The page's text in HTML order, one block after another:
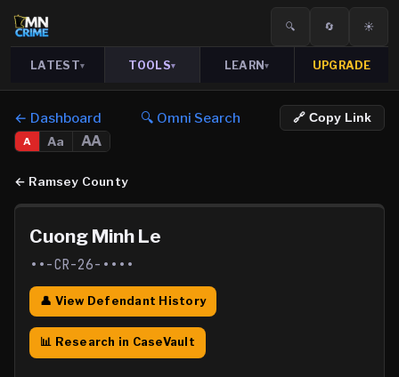
🔍 🔄 ☀️
LATEST▾ TOOLS▾ LEARN▾ UPGRADE
← Dashboard 🔍 Omni Search 🔗 Copy Link
A Aa AA
← Ramsey County
Cuong Minh Le
••-CR-26-••••
👤 View Defendant History
📊 Research in CaseVault